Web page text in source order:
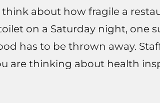
about how fragile a
on a Saturday night, one
has to be thrown away.
are thinking about health